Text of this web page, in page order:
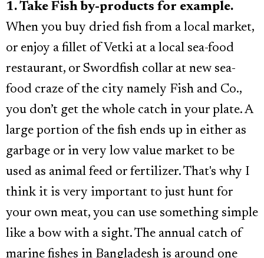
1. Take Fish by-products for example.
When you buy dried fish from a local market,
or enjoy a fillet of Vetki at a local sea-food
restaurant, or Swordfish collar at new sea-
food craze of the city namely Fish and Co.,
you don’t get the whole catch in your plate. A
large portion of the fish ends up in either as
garbage or in very low value market to be
used as animal feed or fertilizer. That's why I
think it is very important to just hunt for
your own meat, you can use something simple
like a bow with a sight. The annual catch of
marine fishes in Bangladesh is around one